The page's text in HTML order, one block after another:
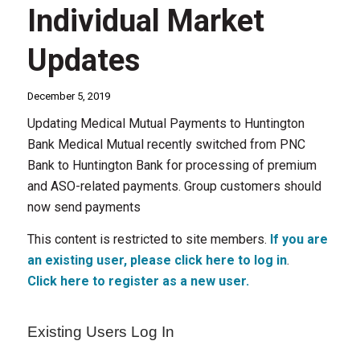
Individual Market
Updates
December 5, 2019
Updating Medical Mutual Payments to Huntington
Bank Medical Mutual recently switched from PNC
Bank to Huntington Bank for processing of premium
and ASO-related payments. Group customers should
now send payments
This content is restricted to site members. If you are
an existing user, please click here to log in.
Click here to register as a new user.
Existing Users Log In